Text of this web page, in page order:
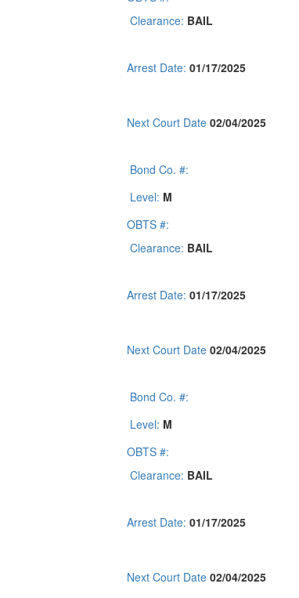
Clearance: BAIL
Arrest Date: 01/17/2025
Next Court Date 02/04/2025
Bond Co. #:
Level: M
OBTS #:
Clearance: BAIL
Arrest Date: 01/17/2025
Next Court Date 02/04/2025
Bond Co. #:
Level: M
OBTS #:
Clearance: BAIL
Arrest Date: 01/17/2025
Next Court Date 02/04/2025